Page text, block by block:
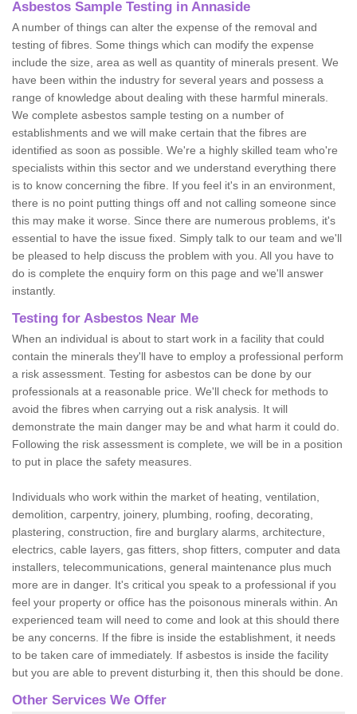
Asbestos Sample Testing in Annaside
A number of things can alter the expense of the removal and
testing of fibres. Some things which can modify the expense
include the size, area as well as quantity of minerals present. We
have been within the industry for several years and possess a
range of knowledge about dealing with these harmful minerals.
We complete asbestos sample testing on a number of
establishments and we will make certain that the fibres are
identified as soon as possible. We're a highly skilled team who're
specialists within this sector and we understand everything there
is to know concerning the fibre. If you feel it's in an environment,
there is no point putting things off and not calling someone since
this may make it worse. Since there are numerous problems, it's
essential to have the issue fixed. Simply talk to our team and we'll
be pleased to help discuss the problem with you. All you have to
do is complete the enquiry form on this page and we'll answer
instantly.
Testing for Asbestos Near Me
When an individual is about to start work in a facility that could
contain the minerals they'll have to employ a professional perform
a risk assessment. Testing for asbestos can be done by our
professionals at a reasonable price. We'll check for methods to
avoid the fibres when carrying out a risk analysis. It will
demonstrate the main danger may be and what harm it could do.
Following the risk assessment is complete, we will be in a position
to put in place the safety measures.
Individuals who work within the market of heating, ventilation,
demolition, carpentry, joinery, plumbing, roofing, decorating,
plastering, construction, fire and burglary alarms, architecture,
electrics, cable layers, gas fitters, shop fitters, computer and data
installers, telecommunications, general maintenance plus much
more are in danger. It's critical you speak to a professional if you
feel your property or office has the poisonous minerals within. An
experienced team will need to come and look at this should there
be any concerns. If the fibre is inside the establishment, it needs
to be taken care of immediately. If asbestos is inside the facility
but you are able to prevent disturbing it, then this should be done.
Other Services We Offer